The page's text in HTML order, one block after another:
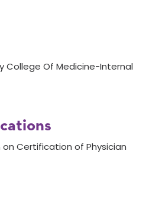
College Of Medicine-Internal
Certification of Physician